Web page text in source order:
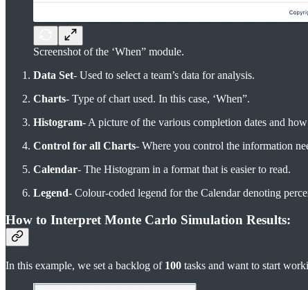
Screenshot of the ‘When” module.
Data Set- Used to select a team’s data for analysis.
Charts- Type of chart used. In this case, ‘When”.
Histogram-A picture of the various completion dates and
Control for all Charts- Where you control the information
Calendar- The Histogram in a format that is easier to read.
Legend- Colour-coded legend for the Calendar denoting
How to Interpret Monte Carlo Simulation Results:
In this example, we set a backlog of 100 tasks and want to start